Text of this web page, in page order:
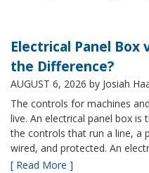
Electrical Panel Box
the Difference?
AUGUST 6, 2026 by Josiah
The controls for machines
live. An electrical panel box
the controls that run a line, a
wired, and protected. An
[ Read More ]